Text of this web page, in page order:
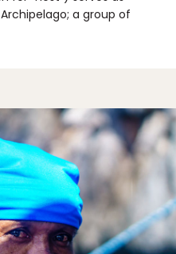
a group of